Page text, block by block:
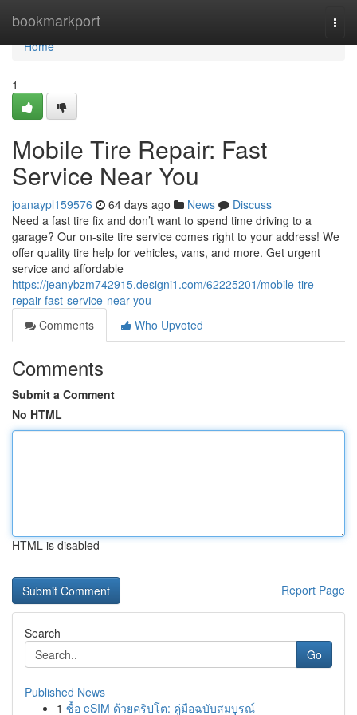
bookmarkport
Home
Home
1
Mobile Tire Repair: Fast
Service Near You
joanaypl159576 64 days ago News
Discuss
Need a fast tire fix and don’t want to spend time driving to a
garage? Our on-site tire service comes right to your address! We
offer quality tire help for vehicles, vans, and more. Get urgent
service and affordable
https://jeanybzm742915.designi1.com/62225201/mobile-tire-
repair-fast-service-near-you
Comments
Who Upvoted
Comments
Submit a Comment
No HTML
HTML is disabled
Report Page
Search
Go
Published News
1 ซื้อ eSIM ด้วยคริปโต: คู่มือฉบับสมบูรณ์